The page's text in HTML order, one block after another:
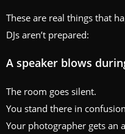
These are real things that
DJs aren’t prepared:
A speaker blows
The room goes silent.
You stand there in
Your photographer gets an